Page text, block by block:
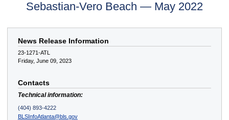
Sebastian-Vero Beach — May 2022
News Release Information
23-1271-ATL
Friday, June 09, 2023
Contacts
Technical information:
(404) 893-4222
BLSInfoAtlanta@bls.gov